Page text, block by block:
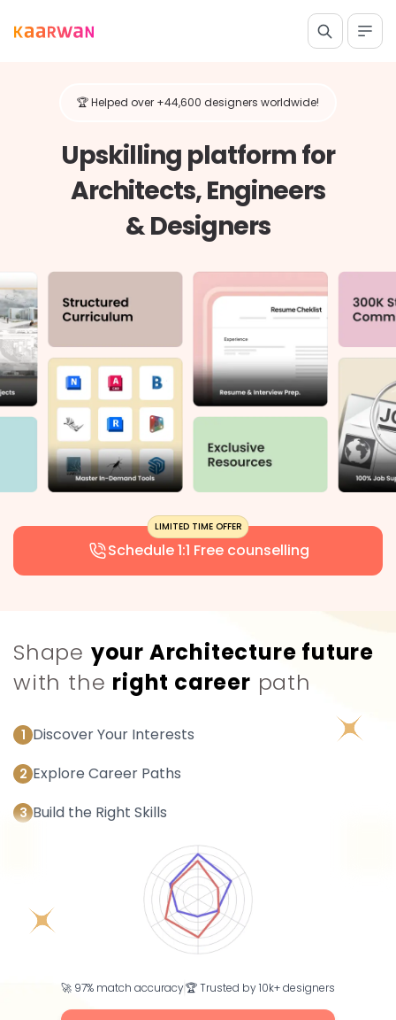
🏆 Helped over +44,600 designers worldwide!
Upskilling platform for
Architects, Engineers
& Designers
Schedule 1:1 Free counselling
Shape your Architecture future
with the right career path
1 Discover Your Interests
2 Explore Career Paths
3 Build the Right Skills
🚀 97% match accuracy🏆 Trusted by 10k+ designers